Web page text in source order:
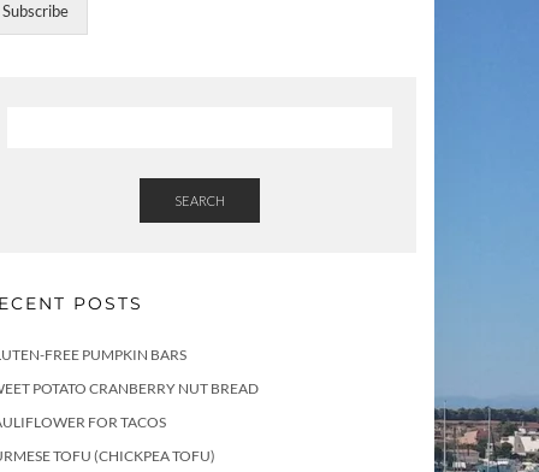
Subscribe
SEARCH
POSTS
FREE PUMPKIN BARS
POTATO CRANBERRY NUT BREAD
FOR TACOS
TOFU (CHICKPEA TOFU)